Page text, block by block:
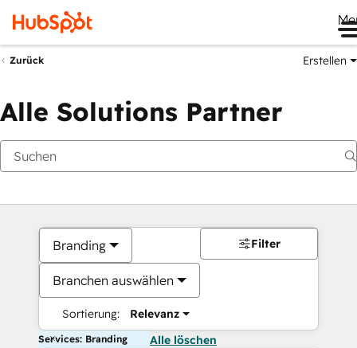
Zurück Erstellen
Alle Solutions Partner
Branding
Branchen auswählen
Sortierung: Relevanz
Filter
Services: Branding Alle löschen